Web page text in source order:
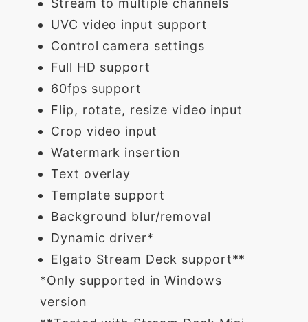
Stream to multiple channels
UVC video input support
Control camera settings
Full HD support
60fps support
Flip, rotate, resize video input
Crop video input
Watermark insertion
Text overlay
Template support
Background blur/removal
Dynamic driver*
Elgato Stream Deck support**
*Only supported in Windows
version